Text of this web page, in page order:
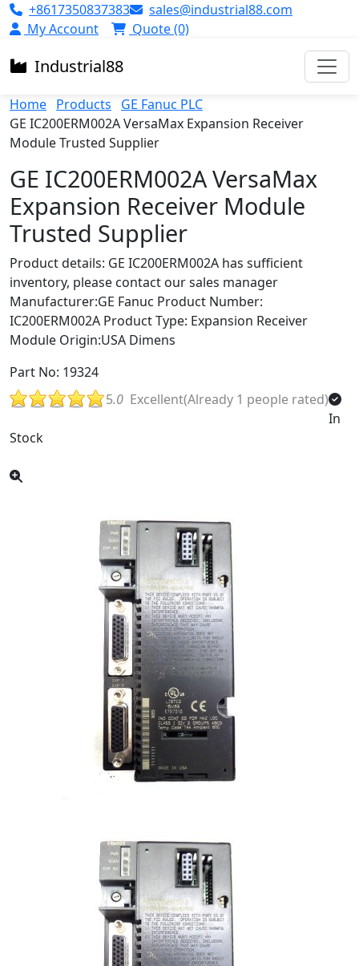
+8617350837383
sales@industrial88.com
My Account
Quote (0)
Industrial88
Home Products
GE Fanuc PLC
GE IC200ERM002A VersaMax Expansion Receiver
Module Trusted Supplier
GE IC200ERM002A VersaMax
Expansion Receiver Module
Trusted Supplier
Product details: GE IC200ERM002A has sufficient
inventory, please contact our sales manager
Manufacturer:GE Fanuc Product Number:
IC200ERM002A Product Type: Expansion Receiver
Module Origin:USA Dimens
Part No: 19324
5.0 Excellent(Already 1 people rated)
In
Stock